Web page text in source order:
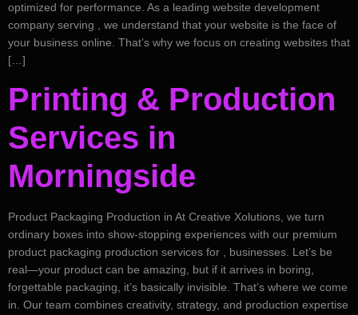
optimized for performance. As a leading website development
company serving , we understand that your website is the face of
your business online. That’s why we focus on creating websites that
[…]
Printing & Production
Services in
Morningside
Product Packaging Production in At Creative Xolutions, we turn
ordinary boxes into show-stopping experiences with our premium
product packaging production services for , businesses. Let’s be
real—your product can be amazing, but if it arrives in boring,
forgettable packaging, it’s basically invisible. That’s where we come
in. Our team combines creativity, strategy, and production expertise